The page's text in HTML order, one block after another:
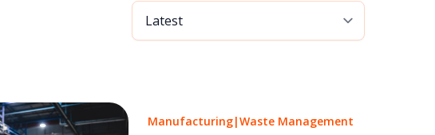
Manufacturing|Waste Management